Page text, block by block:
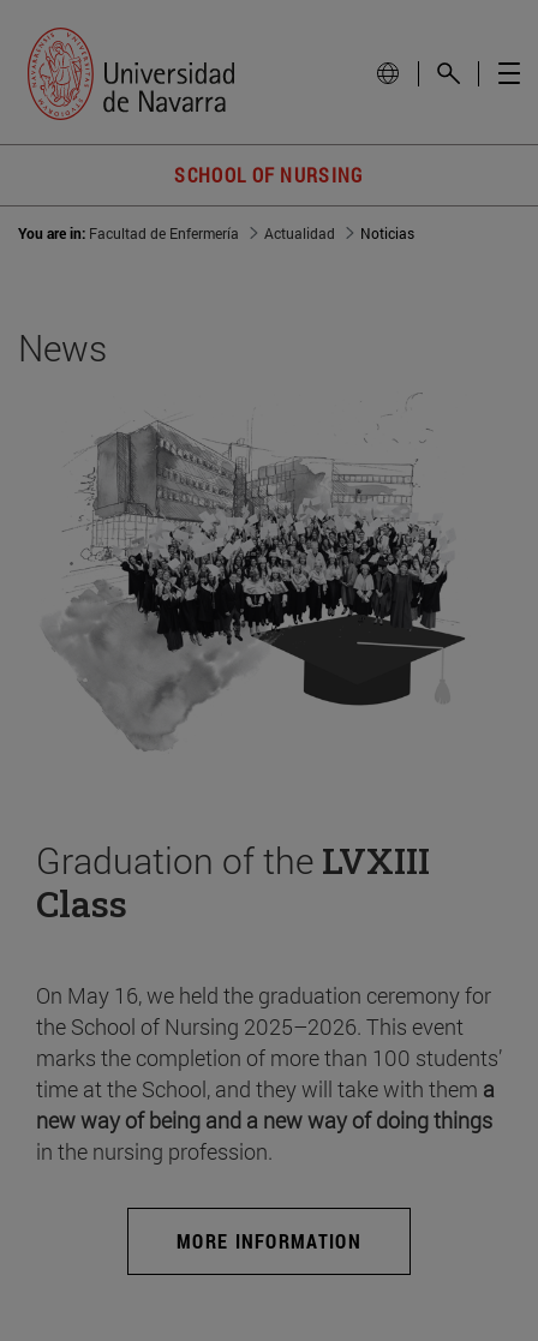
SCHOOL OF NURSING
You are in: Facultad de Enfermería Actualidad Noticias
News
Graduation of the LVXIII
Class
On May 16, we held the graduation ceremony for
the School of Nursing 2025–2026. This event
marks the completion of more than 100 students’
time at the School, and they will take with them a
new way of being and a new way of doing things
in the nursing profession.
MORE INFORMATION